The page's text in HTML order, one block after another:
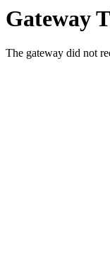
Gateway
The gateway did not